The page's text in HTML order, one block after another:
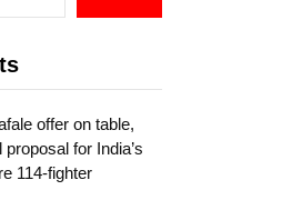
offer on table,
for India’s
114-fighter